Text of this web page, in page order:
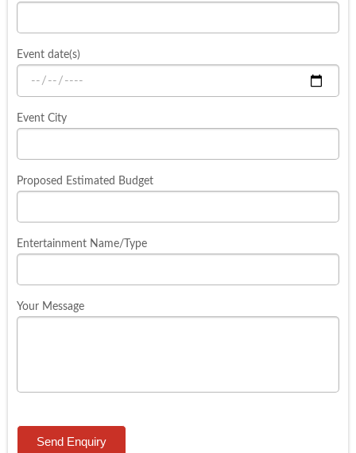
Event date(s)
Event City
Proposed Estimated Budget
Entertainment Name/Type
Your Message
Send Enquiry